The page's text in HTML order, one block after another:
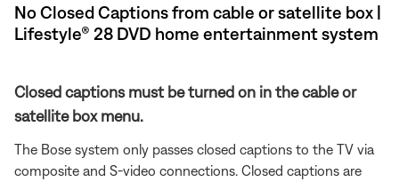
No Closed Captions from cable or satellite box |
Lifestyle® 28 DVD home entertainment system
Closed captions must be turned on in the cable or
satellite box menu.
The Bose system only passes closed captions to the TV via
composite and S-video connections. Closed captions are